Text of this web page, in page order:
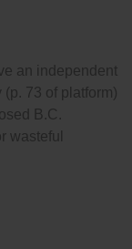
an independent
73 of platform)
B.C.
wasteful